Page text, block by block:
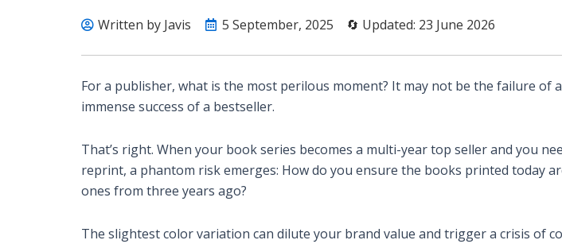
Written by Javis 5 September, 2025 🔄 Updated: 23 June 2026
For a publisher, what is the most perilous moment? It may not be the failure of
immense success of a bestseller.
That’s right. When your book series becomes a multi-year top seller and you
reprint, a phantom risk emerges: How do you ensure the books printed today
ones from three years ago?
The slightest color variation can dilute your brand value and trigger a crisis of